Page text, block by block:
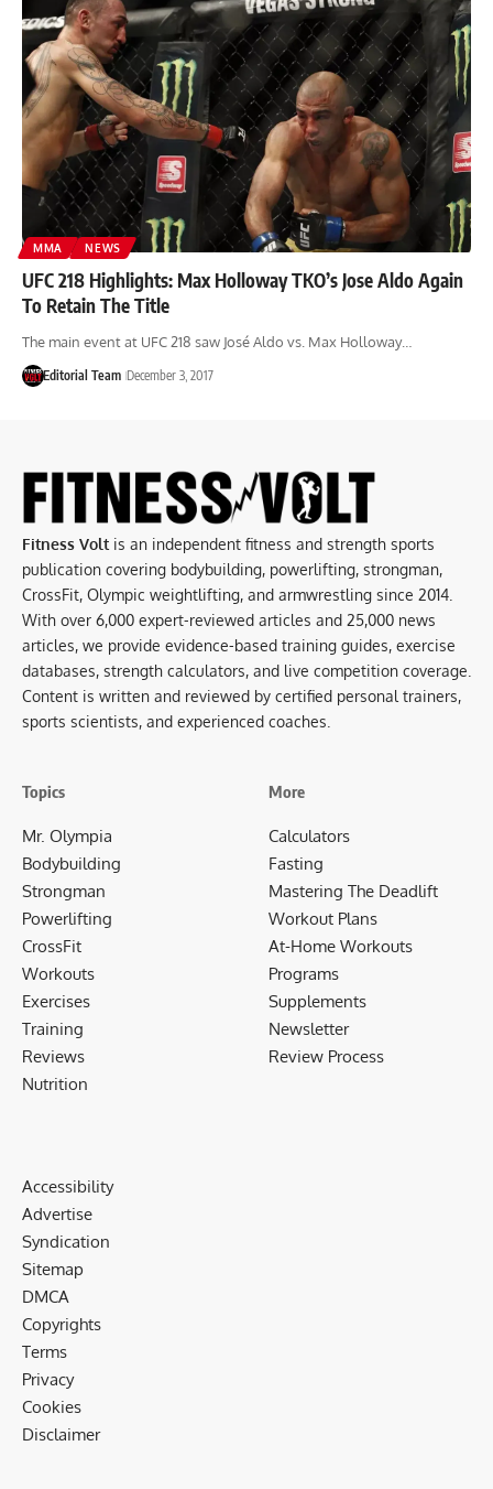
MMA NEWS
UFC 218 Highlights: Max Holloway TKO’s Jose Aldo Again
To Retain The Title
The main event at UFC 218 saw José Aldo vs. Max Holloway…
Editorial Team December 3, 2017
Fitness Volt is an independent fitness and strength sports
publication covering bodybuilding, powerlifting, strongman,
CrossFit, Olympic weightlifting, and armwrestling since 2014.
With over 6,000 expert-reviewed articles and 25,000 news
articles, we provide evidence-based training guides, exercise
databases, strength calculators, and live competition coverage.
Content is written and reviewed by certified personal trainers,
sports scientists, and experienced coaches.
Topics
Mr. Olympia
Bodybuilding
Strongman
Powerlifting
CrossFit
Workouts
Exercises
Training
Reviews
Nutrition
More
Calculators
Fasting
Mastering The Deadlift
Workout Plans
At-Home Workouts
Programs
Supplements
Newsletter
Review Process
Accessibility
Advertise
Syndication
Sitemap
DMCA
Copyrights
Terms
Privacy
Cookies
Disclaimer